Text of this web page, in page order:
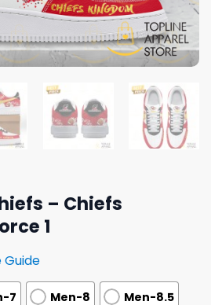
– Chiefs
1
Guide
7 Men-8 Men-8.5